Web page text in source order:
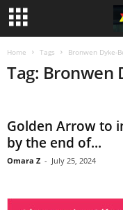
Home Tags Bronwen Dyke-
Tag: Bronwen
Golden Arrow to
by the end of...
Omara Z - July 25, 2024